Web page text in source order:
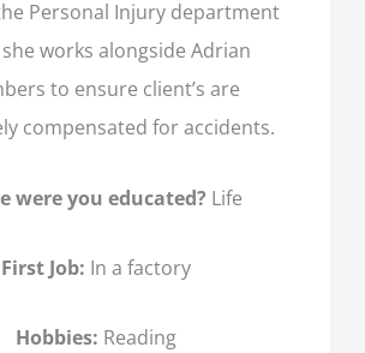
Personal Injury department
works alongside Adrian
to ensure client’s are
compensated for accidents.
were you educated? Life
First Job: In a factory
Hobbies: Reading